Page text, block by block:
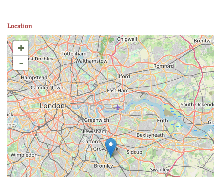
Location
+
-